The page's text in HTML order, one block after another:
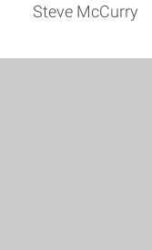
Steve McCurry